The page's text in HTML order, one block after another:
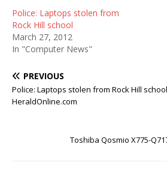
Police: Laptops stolen from
Rock Hill school
March 27, 2012
In "Computer News"
PREVIOUS
Police: Laptops stolen from Rock Hill
HeraldOnline.com
Toshiba Qosmio X775-